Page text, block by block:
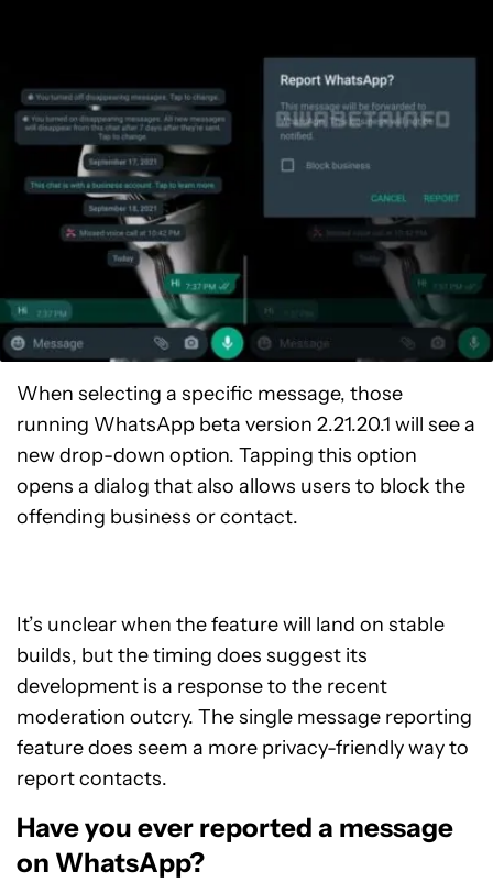
When selecting a specific message, those
running WhatsApp beta version 2.21.20.1 will see a
new drop-down option. Tapping this option
opens a dialog that also allows users to block the
offending business or contact.
It’s unclear when the feature will land on stable
builds, but the timing does suggest its
development is a response to the recent
moderation outcry. The single message reporting
feature does seem a more privacy-friendly way to
report contacts.
Have you ever reported a message
on WhatsApp?